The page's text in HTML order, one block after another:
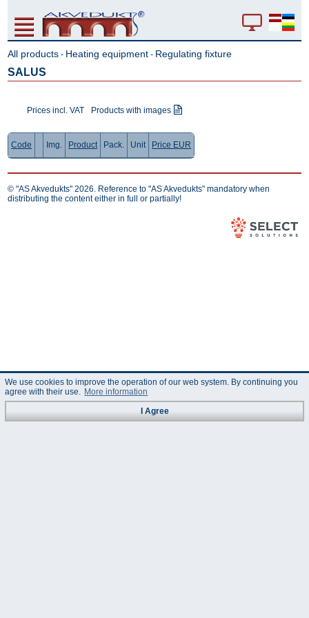
All products - Heating equipment - Regulating fixture
SALUS
Prices incl. VAT Products with images
Code Img. Product Pack. Unit Price EUR
© "AS Akvedukts" 2026. Reference to "AS Akvedukts" mandatory when
distributing the content either in full or partially!
We use cookies to improve the operation of our web system. By continuing you
agree with their use. More information
I Agree